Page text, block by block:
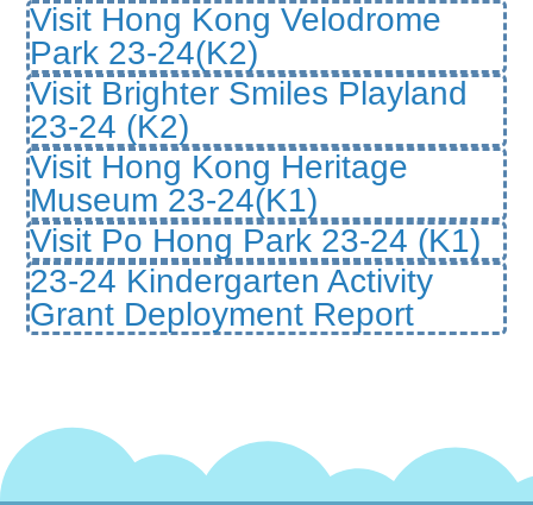
Visit Hong Kong Velodrome
Park 23-24(K2)
Visit Brighter Smiles Playland
23-24 (K2)
Visit Hong Kong Heritage
Museum 23-24(K1)
Visit Po Hong Park 23-24 (K1)
23-24 Kindergarten Activity
Grant Deployment Report